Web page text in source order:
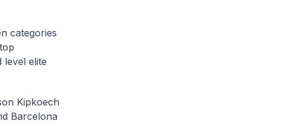
categories
level elite
Kipkoech
Barcelona